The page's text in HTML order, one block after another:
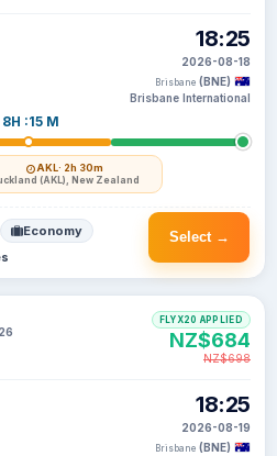
8H :15 M
AKL· 2h 30m
(AKL), New Zealand
18:25
2026-08-18
Brisbane (BNE)
Brisbane International
Select →
Economy
18:25
2026-08-19
Brisbane (BNE)
FLYX20 APPLIED
NZ$684
NZ$698